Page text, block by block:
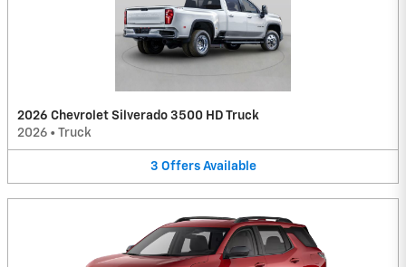
2026 Chevrolet Silverado 3500 HD Truck
2026 • Truck
3 Offers Available